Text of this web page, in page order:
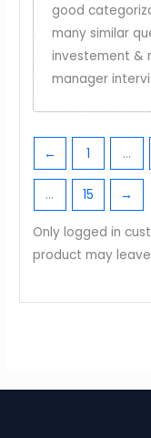
good
many similar
investement &
manager
← 1 …
… 15 →
Only logged in
product may